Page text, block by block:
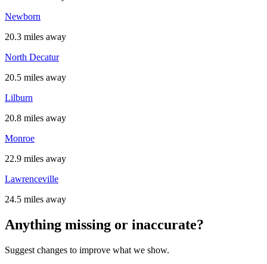
Newborn
20.3 miles away
North Decatur
20.5 miles away
Lilburn
20.8 miles away
Monroe
22.9 miles away
Lawrenceville
24.5 miles away
Anything missing or inaccurate?
Suggest changes to improve what we show.